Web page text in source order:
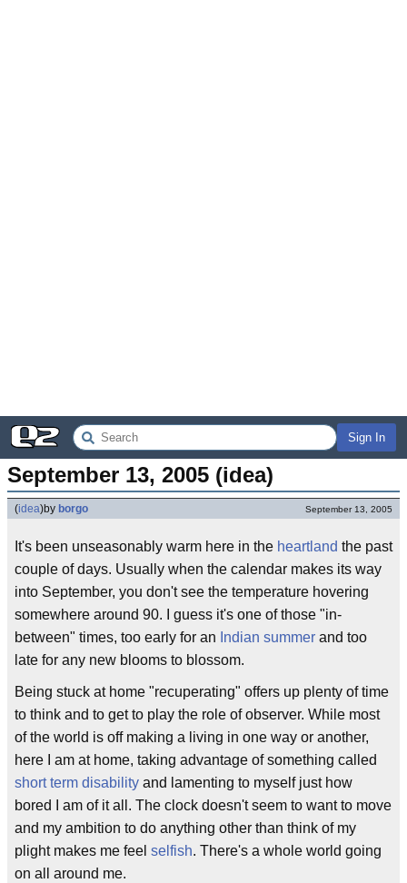
Sign In
September 13, 2005 (idea)
(idea)by borgo September 13, 2005
It's been unseasonably warm here in the heartland the past
couple of days. Usually when the calendar makes its way
into September, you don't see the temperature hovering
somewhere around 90. I guess it's one of those "in-
between" times, too early for an Indian summer and too
late for any new blooms to blossom.
Being stuck at home "recuperating" offers up plenty of time
to think and to get to play the role of observer. While most
of the world is off making a living in one way or another,
here I am at home, taking advantage of something called
short term disability and lamenting to myself just how
bored I am of it all. The clock doesn't seem to want to move
and my ambition to do anything other than think of my
plight makes me feel selfish. There's a whole world going
on all around me.